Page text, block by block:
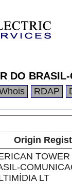
DO
RDAP
Origin
TOWER
LT